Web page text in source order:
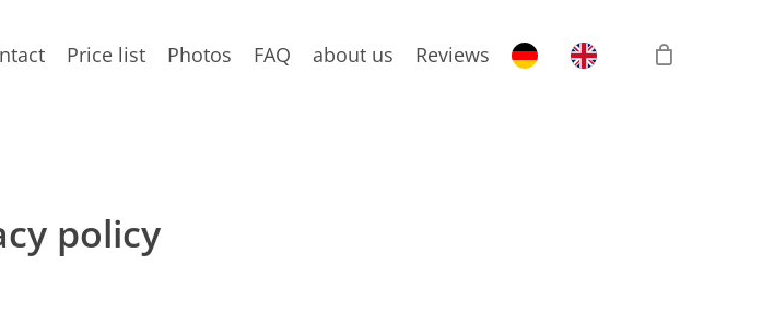
Price list Photos FAQ about us Reviews
policy